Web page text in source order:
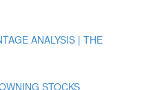
ANALYSIS | THE
STOCKS